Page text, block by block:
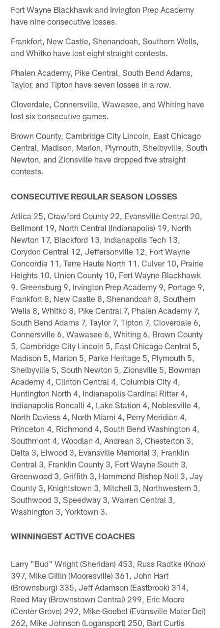
Fort Wayne Blackhawk and Irvington Prep Academy
have nine consecutive losses.
Frankfort, New Castle, Shenandoah, Southern Wells,
and Whitko have lost eight straight contests.
Phalen Academy, Pike Central, South Bend Adams,
Taylor, and Tipton have seven losses in a row.
Cloverdale, Connersville, Wawasee, and Whiting have
lost six consecutive games.
Brown County, Cambridge City Lincoln, East Chicago
Central, Madison, Marion, Plymouth, Shelbyville, South
Newton, and Zionsville have dropped five straight
contests.
CONSECUTIVE REGULAR SEASON LOSSES
Attica 25, Crawford County 22, Evansville Central 20,
Bellmont 19, North Central (Indianapolis) 19, North
Newton 17, Blackford 13, Indianapolis Tech 13,
Corydon Central 12, Jeffersonville 12, Fort Wayne
Concordia 11, Terre Haute North 11. Culver 10, Prairie
Heights 10, Union County 10, Fort Wayne Blackhawk
9. Greensburg 9, Irvington Prep Academy 9, Portage 9,
Frankfort 8, New Castle 8, Shenandoah 8, Southern
Wells 8, Whitko 8, Pike Central 7, Phalen Academy 7,
South Bend Adams 7, Taylor 7, Tipton 7, Cloverdale 6,
Connersville 6, Wawasee 6, Whiting 6, Brown County
5, Cambridge City Lincoln 5, East Chicago Central 5,
Madison 5, Marion 5, Parke Heritage 5, Plymouth 5,
Shelbyville 5, South Newton 5, Zionsville 5, Bowman
Academy 4, Clinton Central 4, Columbia City 4,
Huntington North 4, Indianapolis Cardinal Ritter 4,
Indianapolis Roncalli 4, Lake Station 4, Noblesville 4,
North Daviess 4, North Miami 4, Perry Meridian 4,
Princeton 4, Richmond 4, South Bend Washington 4,
Southmont 4, Woodlan 4, Andrean 3, Chesterton 3,
Delta 3, Elwood 3, Evansville Memorial 3, Franklin
Central 3, Franklin County 3, Fort Wayne South 3,
Greenwood 3, Griffith 3, Hammond Bishop Noll 3, Jay
County 3, Knightstown 3, Mitchell 3, Northwestern 3,
Southwood 3, Speedway 3, Warren Central 3,
Washington 3, Yorktown 3.
WINNINGEST ACTIVE COACHES
Larry "Bud" Wright (Sheridan) 453, Russ Radtke (Knox)
397, Mike Gillin (Mooresville) 361, John Hart
(Brownsburg) 335, Jeff Adamson (Eastbrook) 314,
Reed May (Brownstown Central) 299, Eric Moore
(Center Grove) 292, Mike Goebel (Evansville Mater Dei)
262, Mike Johnson (Logansport) 250, Bart Curtis